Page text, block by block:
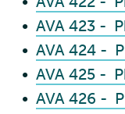
• AVA 423 -
• AVA 424 -
• AVA 425 -
• AVA 426 -